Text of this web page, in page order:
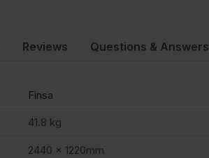
Finsa
41.8 kg
2440 x 1220mm
Reviews Questions & Answers